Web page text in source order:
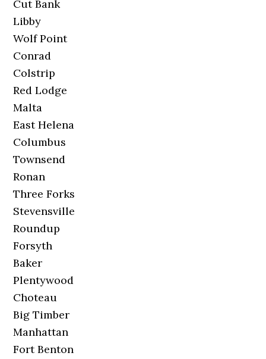
Cut Bank
Libby
Wolf Point
Conrad
Colstrip
Red Lodge
Malta
East Helena
Columbus
Townsend
Ronan
Three Forks
Stevensville
Roundup
Forsyth
Baker
Plentywood
Choteau
Big Timber
Manhattan
Fort Benton